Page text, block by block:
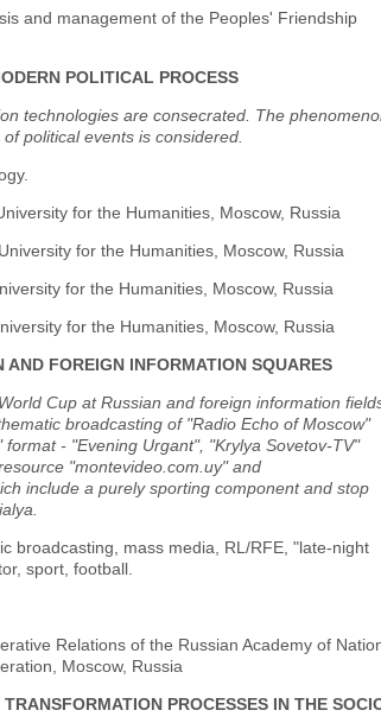
and management of the Peoples' Friendship
POLITICAL PROCESS
technologies are consecrated. The
political events is considered.
for the Humanities, Moscow, Russia
for the Humanities, Moscow, Russia
for the Humanities, Moscow, Russia
for the Humanities, Moscow, Russia
FOREIGN INFORMATION SQUARES
Cup at Russian and foreign information
broadcasting of "Radio Echo of Moscow"
- "Evening Urgant", "Krylya Sovetov-TV"
"montevideo.com.uy" and
include a purely sporting component and stop
broadcasting, mass media, RL/RFE, "late-night
sport, football.
Relations of the Russian Academy of
Moscow, Russia
PROCESSES IN THE